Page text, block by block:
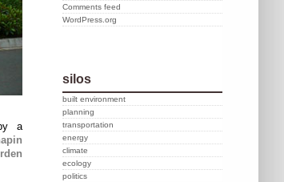
a
Comments feed
WordPress.org
silos
built environment
planning
transportation
energy
climate
ecology
politics